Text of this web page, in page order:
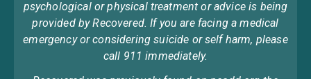
psychological or physical treatment or advice is being
provided by Recovered. If you are facing a medical
emergency or considering suicide or self harm, please
call 911 immediately.